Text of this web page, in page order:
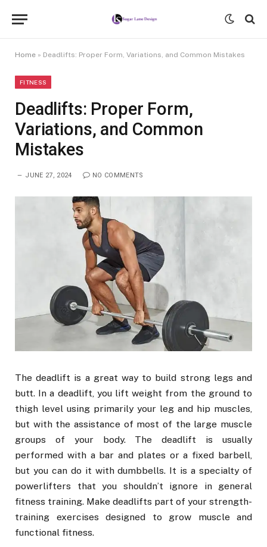
Home » Deadlifts: Proper Form, Variations, and Common Mistakes
FITNESS
Deadlifts: Proper Form,
Variations, and Common
Mistakes
JUNE 27, 2024 NO COMMENTS
The deadlift is a great way to build strong legs and
butt. In a deadlift, you lift weight from the ground to
thigh level using primarily your leg and hip muscles,
but with the assistance of most of the large muscle
groups of your body. The deadlift is usually
performed with a bar and plates or a fixed barbell,
but you can do it with dumbbells. It is a specialty of
powerlifters that you shouldn’t ignore in general
fitness training. Make deadlifts part of your strength-
training exercises designed to grow muscle and
functional fitness.